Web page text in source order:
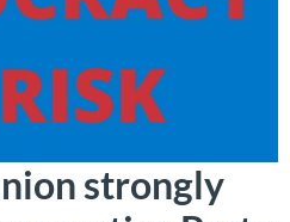
strongly